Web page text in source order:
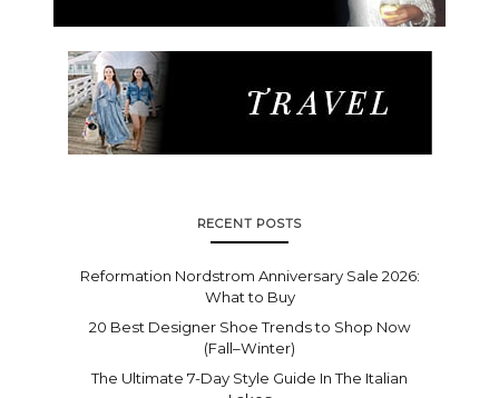
RECENT POSTS
Reformation Nordstrom Anniversary Sale 2026:
What to Buy
20 Best Designer Shoe Trends to Shop Now
(Fall–Winter)
The Ultimate 7-Day Style Guide In The Italian